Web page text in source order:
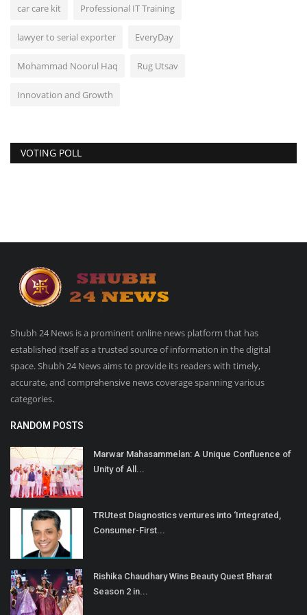
car care kit Professional IT Training
lawyer to serial exporter EveryDay
Mohammad Noorul Haq Rug Utsav
Innovation and Growth
VOTING POLL
Shubh 24 News is a prominent online news platform that has
established itself as a trusted source of information in the digital
space. Shubh 24 News aims to provide its readers with timely,
accurate, and comprehensive news coverage spanning various
categories.
RANDOM POSTS
Marwar Mahasammelan: A Unique Confluence of
Unity of All...
TRUtest Diagnostics ventures into ‘Integrated,
Consumer-First...
Rishika Chaudhary Wins Beauty Quest Bharat
Season 2 in...